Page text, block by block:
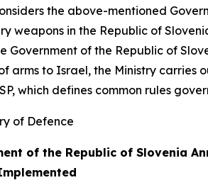
the above-mentioned
weapons in the Republic of
Government of the Republic of
arms to Israel, the Ministry carries
which defines common rules
of Defence
of the Republic of Slovenia